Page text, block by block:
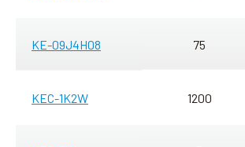
KE-09J4H08 75
KEC-1K2W 1200